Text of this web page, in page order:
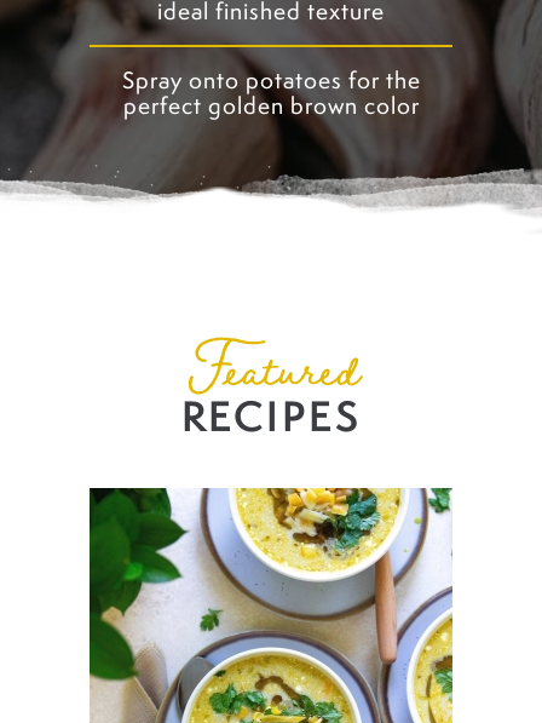
ideal finished texture
Spray onto potatoes for the
perfect golden brown color
Featured
RECIPES